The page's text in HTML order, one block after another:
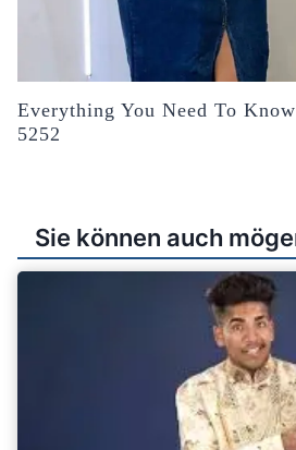
Everything You Need To
5252
Sie können auch